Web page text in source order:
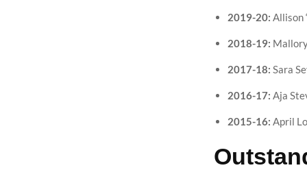
2019-20: Allison
2018-19:
2017-18: Sara
2016-17: Aja
2015-16: April